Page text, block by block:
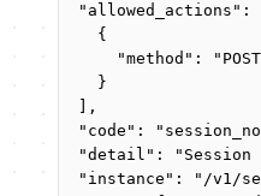
"allowed_actions" : [
{
"method" : " POST
}
],
"code" : "
"detail" : " Session
"instance" : " /v1/